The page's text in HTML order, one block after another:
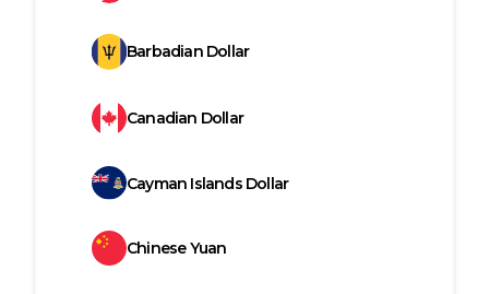
Barbadian Dollar
Canadian Dollar
Cayman Islands Dollar
Chinese Yuan